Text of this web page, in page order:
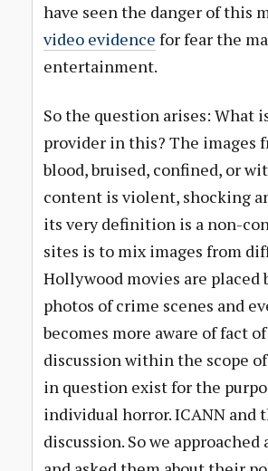
have seen the danger of this
video evidence for fear the
entertainment.
So the question arises:
provider in this? The images
blood, bruised, confined, or
content is violent, shocking
its very definition is a non-
sites is to mix images from
Hollywood movies are placed
photos of crime scenes and
becomes more aware of fact
discussion within the scope
in question exist for the
individual horror. ICANN and
discussion. So we